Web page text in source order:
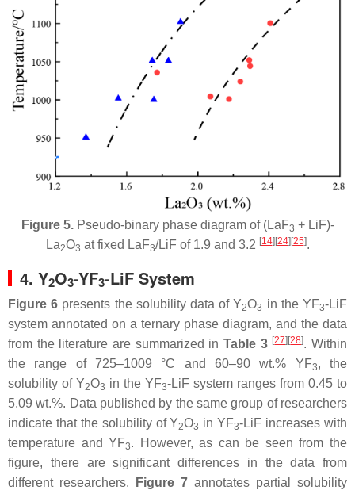
Figure 5.Pseudo-binary phase diagram of (LaF3 + LiF)-
La2O3 at fixed LaF3/LiF of 1.9 and 3.2 [14][24][25].
4. Y2O3-YF3-LiF System
Figure 6 presents the solubility data of Y2O3 in the YF3-LiF
system annotated on a ternary phase diagram, and the data
from the literature are summarized in Table 3 [27][28]. Within
the range of 725–1009 °C and 60–90 wt.% YF3, the
solubility of Y2O3 in the YF3-LiF system ranges from 0.45 to
5.09 wt.%. Data published by the same group of researchers
indicate that the solubility of Y2O3 in YF3-LiF increases with
temperature and YF3. However, as can be seen from the
figure, there are significant differences in the data from
different researchers.
Figure 7 annotates partial solubility